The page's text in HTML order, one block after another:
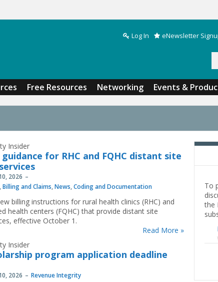
Log In eNewsletter
Free Resources Networking Events &
Insider
for RHC and FQHC distant site
2026
,Billing and Claims,News,Coding and Documentation
billing instructions for rural health clinics (RHC) and
health centers (FQHC) that provide distant site
effective October 1.
Read More »
Insider
program application deadline
2026 Revenue Integrity
To
the